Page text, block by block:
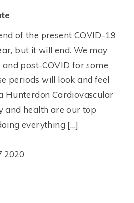
of the present COVID-19
but it will end. We may
post-COVID for some
periods will look and feel
Hunterdon Cardiovascular
and health are our top
everything […]
2020